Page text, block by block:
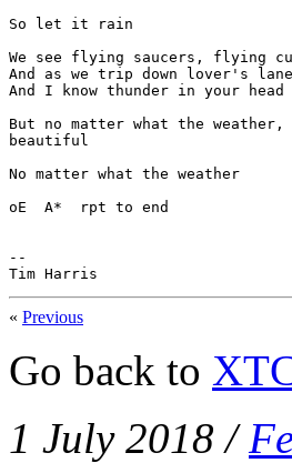
So let it rain
We see flying saucers, flying
And as we trip down lover's
And I know thunder in your
But no matter what the
beautiful
No matter what the weather
oE  A*  rpt to end
--
Tim Harris
« Previous
Go back to
1 July 2018/